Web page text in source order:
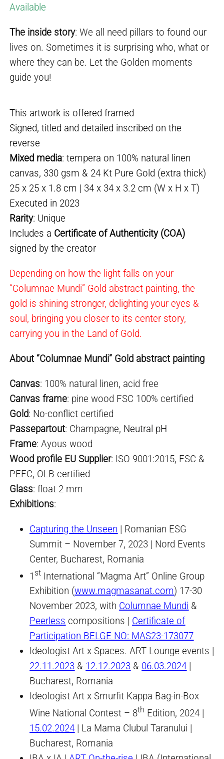
Available
The inside story: We all need pillars to found our
lives on. Sometimes it is surprising who, what or
where they can be. Let the Golden moments
guide you!
This artwork is offered framed
Signed, titled and detailed inscribed on the
reverse
Mixed media: tempera on 100% natural linen
canvas, 330 gsm & 24 Kt Pure Gold (extra thick)
25 x 25 x 1.8 cm | 34 x 34 x 3.2 cm (W x H x T)
Executed in 2023
Rarity: Unique
Includes a Certificate of Authenticity (COA)
signed by the creator
Depending on how the light falls on your
“Columnae Mundi” Gold abstract painting, the
gold is shining stronger, delighting your eyes &
soul, bringing you closer to its center story,
carrying you in the Land of Gold.
About “Columnae Mundi” Gold abstract painting
Canvas: 100% natural linen, acid free
Canvas frame: pine wood FSC 100% certified
Gold: No-conflict certified
Passepartout: Champagne, Neutral pH
Frame: Ayous wood
Wood profile EU Supplier: ISO 9001:2015, FSC &
PEFC, OLB certified
Glass: float 2 mm
Exhibitions:
Capturing the Unseen | Romanian ESG
Summit – November 7, 2023 | Nord Events
Center, Bucharest, Romania
1 st International “Magma Art” Online Group
Exhibition (www.magmasanat.com) 17-30
November 2023, with Columnae Mundi &
Peerless compositions | Certificate of
Participation BELGE NO: MAS23-173077
Ideologist Art x Spaces. ART Lounge events |
22.11.2023 & 12.12.2023 & 06.03.2024 |
Bucharest, Romania
Ideologist Art x Smurfit Kappa Bag-in-Box
Wine National Contest – 8th Edition, 2024 |
15.02.2024 | La Mama Clubul Taranului |
Bucharest, Romania